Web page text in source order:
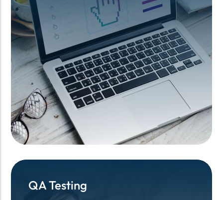
QA Testing
QA Testing